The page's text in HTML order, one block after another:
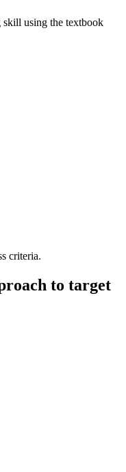
skill using the textbook
criteria.
to target